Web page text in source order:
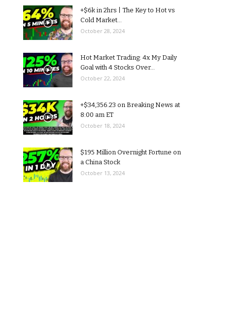
+$6k in 2hrs | The Key to Hot vs
Cold Market...
October 28, 2024
Hot Market Trading: 4x My Daily
Goal with 4 Stocks Over...
October 22, 2024
+$34,356.23 on Breaking News at
8:00 am ET
October 18, 2024
$195 Million Overnight Fortune on
a China Stock
October 13, 2024